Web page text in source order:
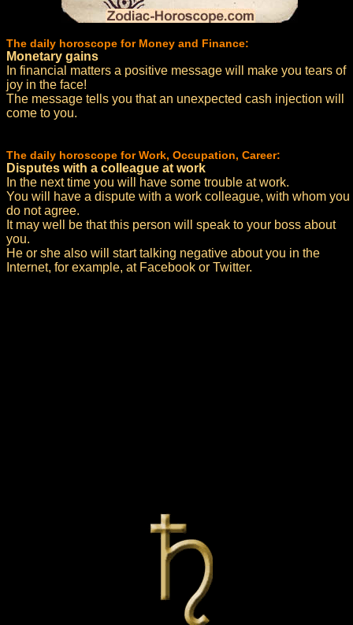
The daily horoscope for Money and Finance:
Monetary gains
In financial matters a positive message will make you tears of
joy in the face!
The message tells you that an unexpected cash injection will
come to you.
The daily horoscope for Work, Occupation, Career:
Disputes with a colleague at work
In the next time you will have some trouble at work.
You will have a dispute with a work colleague, with whom you
do not agree.
It may well be that this person will speak to your boss about
you.
He or she also will start talking negative about you in the
Internet, for example, at Facebook or Twitter.